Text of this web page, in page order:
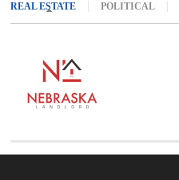
REAL ESTATE (ACTIVE TAB)
POLITICAL